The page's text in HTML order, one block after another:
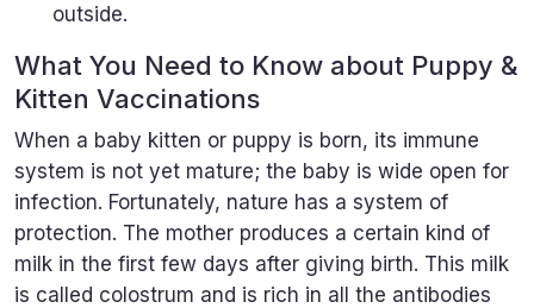
outside.
What You Need to Know about Puppy &
Kitten Vaccinations
When a baby kitten or puppy is born, its immune
system is not yet mature; the baby is wide open for
infection. Fortunately, nature has a system of
protection. The mother produces a certain kind of
milk in the first few days after giving birth. This milk
is called colostrum and is rich in all the antibodies